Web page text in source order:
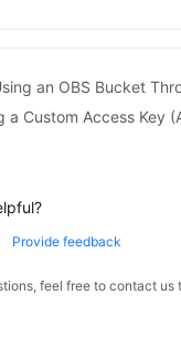
an OBS Bucket
Provide feedback
feel free to contact us